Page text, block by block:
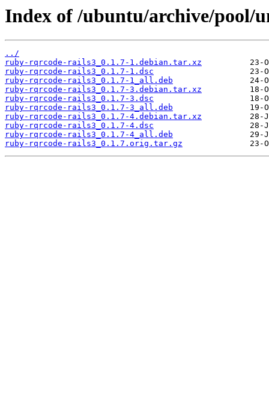
Index of /ubuntu/archive/pool/
../
ruby-rqrcode-rails3_0.1.7-1.debian.tar.xz
ruby-rqrcode-rails3_0.1.7-1.dsc
ruby-rqrcode-rails3_0.1.7-1_all.deb
ruby-rqrcode-rails3_0.1.7-3.debian.tar.xz
ruby-rqrcode-rails3_0.1.7-3.dsc
ruby-rqrcode-rails3_0.1.7-3_all.deb
ruby-rqrcode-rails3_0.1.7-4.debian.tar.xz
ruby-rqrcode-rails3_0.1.7-4.dsc
ruby-rqrcode-rails3_0.1.7-4_all.deb
ruby-rqrcode-rails3_0.1.7.orig.tar.gz